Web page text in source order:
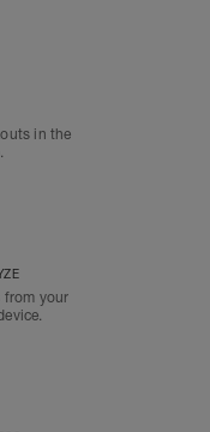
in the
from your